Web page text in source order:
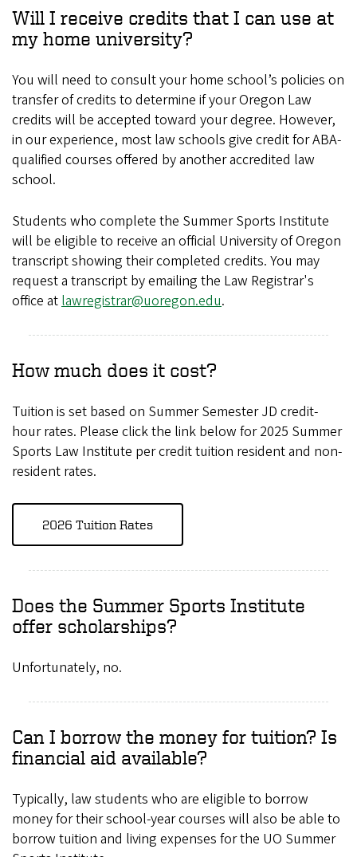
Will I receive credits that I can use at
my home university?
You will need to consult your home school’s policies on
transfer of credits to determine if your Oregon Law
credits will be accepted toward your degree. However,
in our experience, most law schools give credit for ABA-
qualified courses offered by another accredited law
school.
Students who complete the Summer Sports Institute
will be eligible to receive an official University of Oregon
transcript showing their completed credits. You may
request a transcript by emailing the Law Registrar's
office atlawregistrar@uoregon.edu.
How much does it cost?
Tuition is set based on Summer Semester JD credit-
hour rates. Please click the link below for 2025 Summer
Sports Law Institute per credit tuition resident and non-
resident rates.
2026 Tuition Rates
Does the Summer Sports Institute
offer scholarships?
Unfortunately, no.
Can I borrow the money for tuition? Is
financial aid available?
Typically, law students who are eligible to borrow
money for their school-year courses will also be able to
borrow tuition and living expenses for the UO Summer